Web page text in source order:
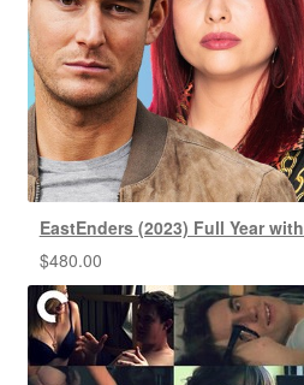
EastEnders (2023) Full Year
$480.00